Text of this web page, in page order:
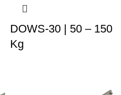
DOWS-30 | 50 – 150
Kg